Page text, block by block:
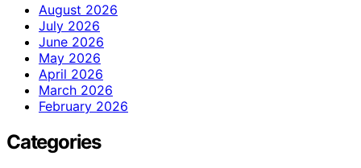
August 2026
July 2026
June 2026
May 2026
April 2026
March 2026
February 2026
Categories